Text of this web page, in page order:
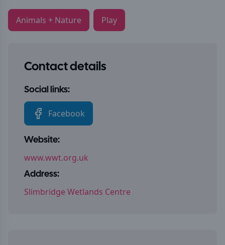
Animals + Nature Play
Contact details
Social links:
Facebook
Website:
www.wwt.org.uk
Address:
Slimbridge Wetlands Centre